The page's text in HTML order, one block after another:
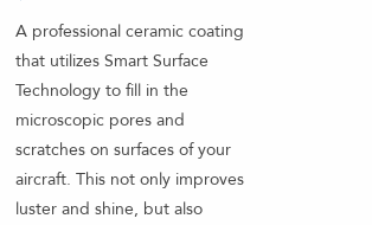
A professional ceramic coating
that utilizes Smart Surface
Technology to fill in the
microscopic pores and
scratches on surfaces of your
aircraft. This not only improves
luster and shine, but also